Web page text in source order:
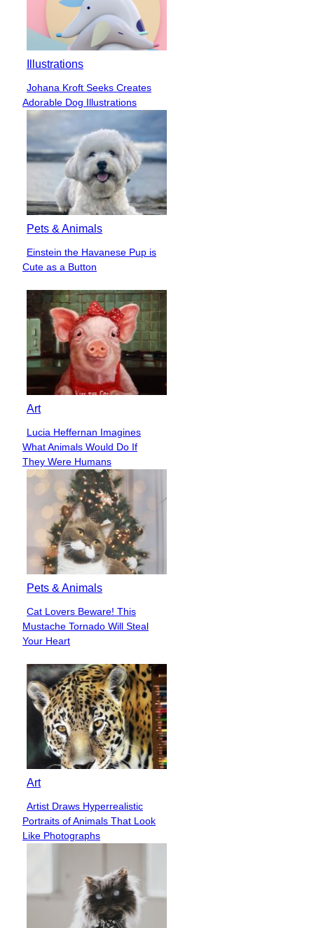
Illustrations
Section
Heading
Johana Kroft Seeks Creates
Adorable Dog Illustrations
Pets & Animals
Section
Einstein the Havanese Pup is
Cute as a Button
Art
Section
Heading
Lucia Heffernan Imagines
What Animals Would Do If
They Were Humans
Pets & Animals
Section
Heading
Cat Lovers Beware! This
Mustache Tornado Will Steal
Your Heart
Art
Section
Heading
Artist Draws Hyperrealistic
Portraits of Animals That Look
Like Photographs